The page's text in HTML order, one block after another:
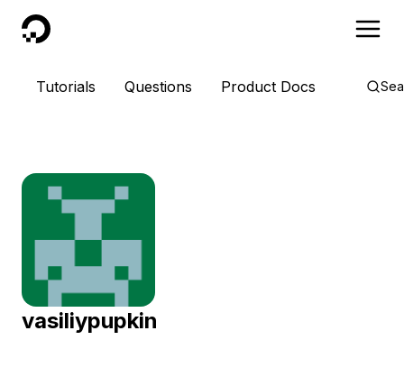
DigitalOcean
Tutorials Questions Product Docs
vasiliypupkin